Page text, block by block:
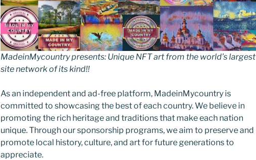
MadeinMycountry presents: Unique NFT art from the world’s largest
site network of its kind!!
As an independent and ad-free platform, MadeinMycountry is
committed to showcasing the best of each country. We believe in
promoting the rich heritage and traditions that make each nation
unique. Through our sponsorship programs, we aim to preserve and
promote local history, culture, and art for future generations to
appreciate.